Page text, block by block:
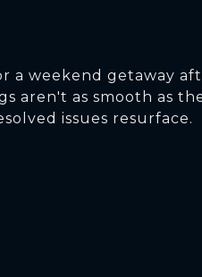
a weekend getaway
aren't as smooth as
issues resurface.